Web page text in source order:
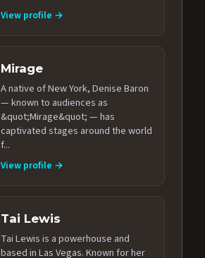
View profile →
Mirage
A native of New York, Denise Baron
— known to audiences as
&quot;Mirage&quot; — has
captivated stages around the world
f...
View profile →
Tai Lewis
Tai Lewis is a powerhouse and
based in Las Vegas. Known for her